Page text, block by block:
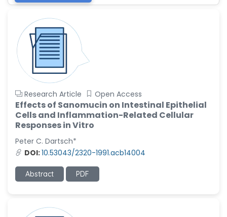
Tran Tien Manh
-Japan
Vijaya Ravinayagam
-Saudi Arabia
Narendra Kumar Verma
-United States
Firas Alali
-Iraq
Huanhuan Joyce Chen
-United States
Christophe Pierre
-United States
Research Article Open Access
Effects of Sanomucin on Intestinal Epithelial
Cells and Inflammation-Related Cellular
Responses in Vitro
Peter C. Dartsch*
DOI:10.53043/2320-1991.acb14004
Abstract PDF